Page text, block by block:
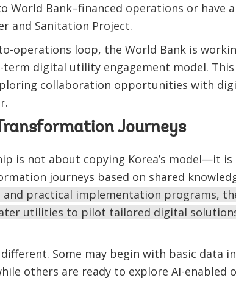
Bank–financed operations or have
and Sanitation Project.
operations loop, the World Bank is
digital utility engagement model. This
collaboration opportunities with
Journeys
is not about copying Korea’s model—it
journeys based on shared
practical implementation programs,
utilities to pilot tailored digital
different. Some may begin with basic data
others are ready to explore AI-enabled